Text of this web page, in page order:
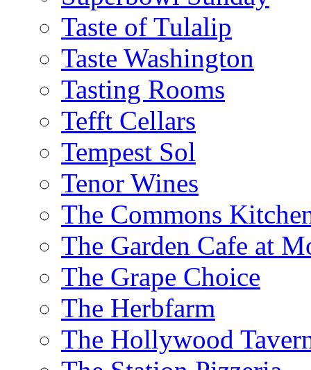
Taste of Tulalip
Taste Washington
Tasting Rooms
Tefft Cellars
Tempest Sol
Tenor Wines
The Commons
The Garden Cafe at
The Grape Choice
The Herbfarm
The Hollywood